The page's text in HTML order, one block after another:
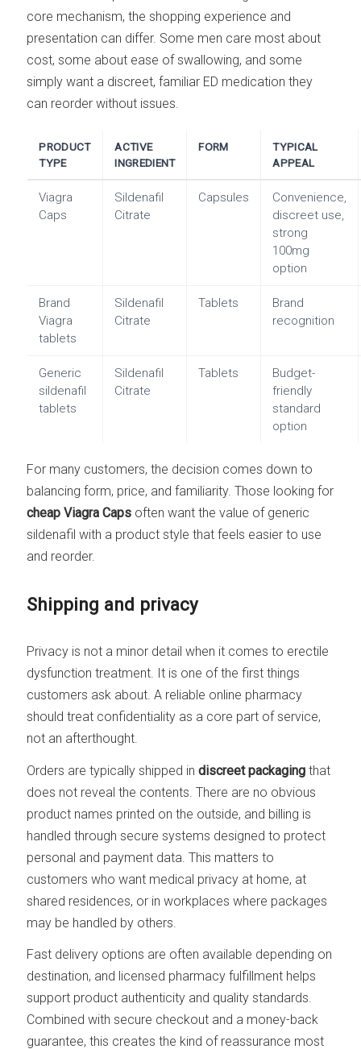
core mechanism, the shopping experience and
presentation can differ. Some men care most about
cost, some about ease of swallowing, and some
simply want a discreet, familiar ED medication they
can reorder without issues.
PRODUCT
TYPE
ACTIVE
INGREDIENT
FORM
TYPICAL
APPEAL
Viagra
Caps
Sildenafil
Citrate
Capsules
Convenience,
discreet use,
strong
100mg
option
Brand
Viagra
tablets
Sildenafil
Citrate
Tablets
Brand
recognition
Generic
sildenafil
tablets
Sildenafil
Citrate
Tablets
Budget-
friendly
standard
option
For many customers, the decision comes down to
balancing form, price, and familiarity. Those looking for
cheap Viagra Caps often want the value of generic
sildenafil with a product style that feels easier to use
and reorder.
Shipping and privacy
Privacy is not a minor detail when it comes to erectile
dysfunction treatment. It is one of the first things
customers ask about. A reliable online pharmacy
should treat confidentiality as a core part of service,
not an afterthought.
Orders are typically shipped indiscreet packaging that
does not reveal the contents. There are no obvious
product names printed on the outside, and billing is
handled through secure systems designed to protect
personal and payment data. This matters to
customers who want medical privacy at home, at
shared residences, or in workplaces where packages
may be handled by others.
Fast delivery options are often available depending on
destination, and licensed pharmacy fulfillment helps
support product authenticity and quality standards.
Combined with secure checkout and a money-back
guarantee, this creates the kind of reassurance most